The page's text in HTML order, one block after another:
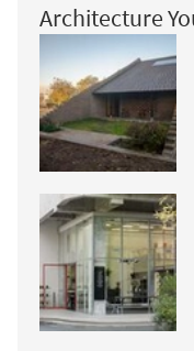
Architecture